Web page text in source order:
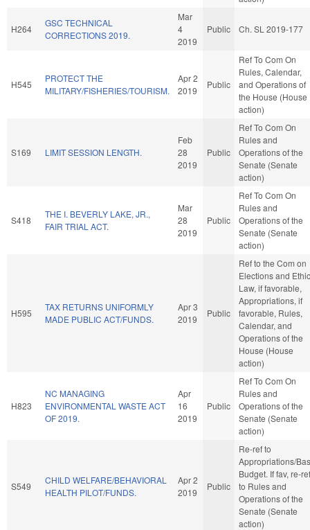
H264
GSC TECHNICAL
CORRECTIONS 2019.
Mar
4
2019
Public Ch. SL 2019-177
H545
PROTECT THE
MILITARY/FISHERIES/TOURISM.
Apr 2
2019
Public
Ref To Com On
Rules, Calendar,
and Operations of
the House (House
action)
S169 LIMIT SESSION LENGTH.
Feb
28
2019
Public
Ref To Com On
Rules and
Operations of the
Senate (Senate
action)
S418
THE I. BEVERLY LAKE, JR.,
FAIR TRIAL ACT.
Mar
28
2019
Public
Ref To Com On
Rules and
Operations of the
Senate (Senate
action)
H595
TAX RETURNS UNIFORMLY
MADE PUBLIC ACT/FUNDS.
Apr 3
2019
Public
Ref to the Com on
Elections and
Law, if favorable,
Appropriations, if
favorable, Rules,
Calendar, and
Operations of the
House (House
action)
H823
NC MANAGING
ENVIRONMENTAL WASTE ACT
OF 2019.
Apr
16
2019
Public
Ref To Com On
Rules and
Operations of the
Senate (Senate
action)
S549
CHILD WELFARE/BEHAVIORAL
HEALTH PILOT/FUNDS.
Apr 2
2019
Public
Re-ref to
Appropriations/
Budget. If fav, re-ref
to Rules and
Operations of the
Senate (Senate
action)